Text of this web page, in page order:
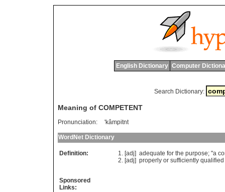
English Dictionary Computer
Search Dictionary:
Meaning of COMPETENT
Pronunciation: 'kâmpitnt
WordNet Dictionary
Definition: [adj] adequate for the purpose; "a
[adj] properly or sufficiently qualified
Sponsored
Links: